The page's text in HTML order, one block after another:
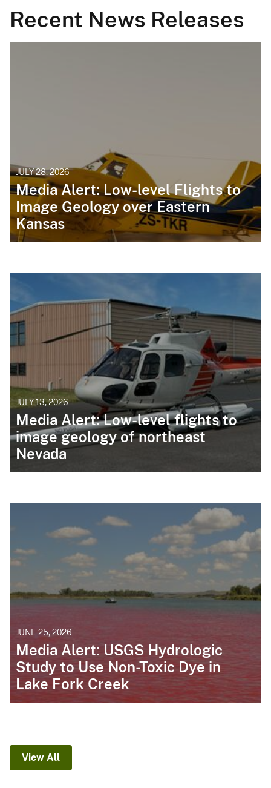
Recent News Releases
JULY 28, 2026
Media Alert: Low-level Flights to
Image Geology over Eastern
Kansas
JULY 13, 2026
Media Alert: Low-level flights to
image geology of northeast
Nevada
JUNE 25, 2026
Media Alert: USGS Hydrologic
Study to Use Non-Toxic Dye in
Lake Fork Creek
View All